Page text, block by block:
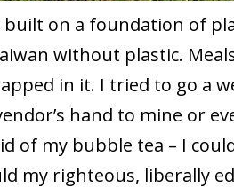
on a foundation of
without plastic.
in it. I tried to go a
hand to mine or
of my bubble tea – I
my righteous, liberally